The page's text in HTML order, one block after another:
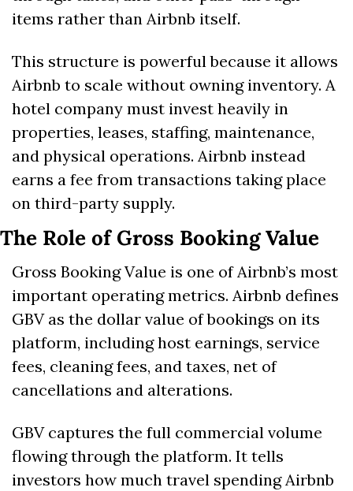
items rather than Airbnb itself.
This structure is powerful because it allows
Airbnb to scale without owning inventory. A
hotel company must invest heavily in
properties, leases, staffing, maintenance,
and physical operations. Airbnb instead
earns a fee from transactions taking place
on third-party supply.
The Role of Gross Booking Value
Gross Booking Value is one of Airbnb’s most
important operating metrics. Airbnb defines
GBV as the dollar value of bookings on its
platform, including host earnings, service
fees, cleaning fees, and taxes, net of
cancellations and alterations.
GBV captures the full commercial volume
flowing through the platform. It tells
investors how much travel spending Airbnb